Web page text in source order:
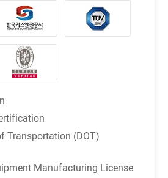
Transportation (DOT)
Manufacturing License